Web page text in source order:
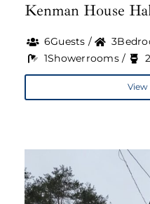
Kenman House
6Guests /
1Showerrooms /